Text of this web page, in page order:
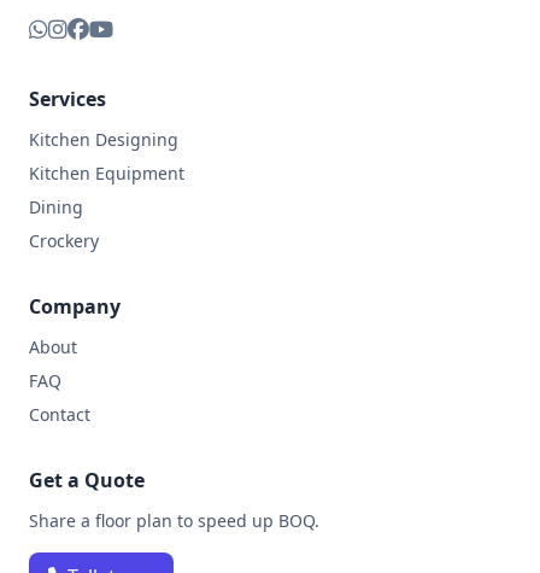
Services
Kitchen Designing
Kitchen Equipment
Dining
Crockery
Company
About
FAQ
Contact
Get a Quote
Share a floor plan to speed up BOQ.